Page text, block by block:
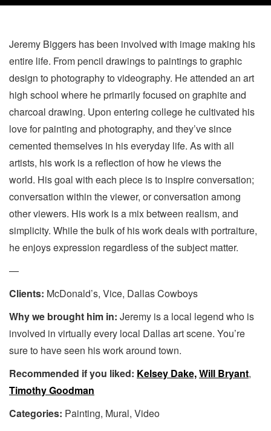
Jeremy Biggers has been involved with image making his
entire life. From pencil drawings to paintings to graphic
design to photography to videography. He attended an art
high school where he primarily focused on graphite and
charcoal drawing. Upon entering college he cultivated his
love for painting and photography, and they’ve since
cemented themselves in his everyday life. As with all
artists, his work is a reflection of how he views the
world. His goal with each piece is to inspire conversation;
conversation within the viewer, or conversation among
other viewers. His work is a mix between realism, and
simplicity. While the bulk of his work deals with portraiture,
he enjoys expression regardless of the subject matter.
—
Clients: McDonald’s, Vice, Dallas Cowboys
Why we brought him in: Jeremy is a local legend who is
involved in virtually every local Dallas art scene. You’re
sure to have seen his work around town.
Recommended if you liked: Kelsey Dake,Will Bryant,
Timothy Goodman
Categories: Painting, Mural, Video